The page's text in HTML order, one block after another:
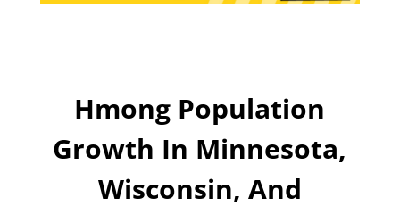
Hmong Population
Growth In Minnesota,
Wisconsin, And